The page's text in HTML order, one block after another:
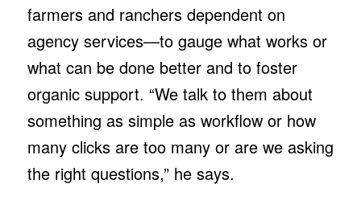
farmers and ranchers dependent on
agency services—to gauge what works or
what can be done better and to foster
organic support. “We talk to them about
something as simple as workflow or how
many clicks are too many or are we asking
the right questions,” he says.